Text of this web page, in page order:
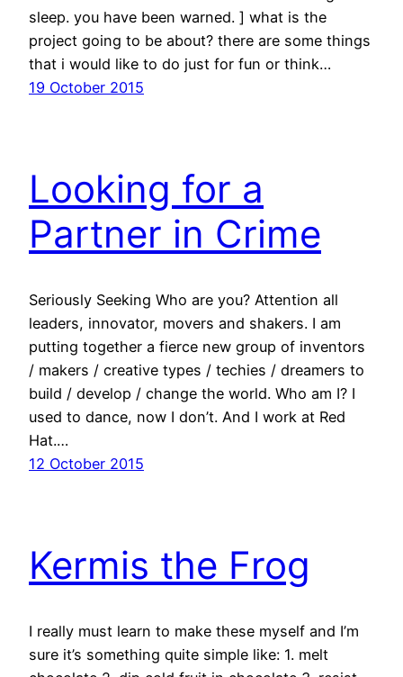
sleep. you have been warned. ] what is the
project going to be about? there are some things
that i would like to do just for fun or think…
19 October 2015
Looking for a
Partner in Crime
Seriously Seeking Who are you? Attention all
leaders, innovator, movers and shakers. I am
putting together a fierce new group of inventors
/ makers / creative types / techies / dreamers to
build / develop / change the world. Who am I? I
used to dance, now I don’t. And I work at Red
Hat.…
12 October 2015
Kermis the Frog
I really must learn to make these myself and I’m
sure it’s something quite simple like: 1. melt